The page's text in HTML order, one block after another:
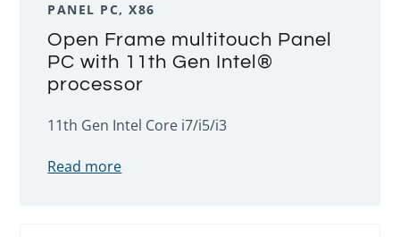
PANEL PC, X86
Open Frame multitouch Panel
PC with 11th Gen Intel®
processor
11th Gen Intel Core i7/i5/i3
Read more